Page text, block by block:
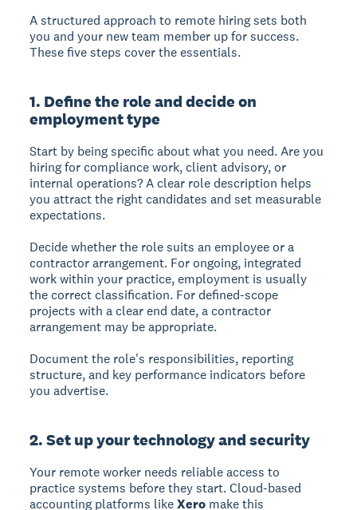
A structured approach to remote hiring sets both
you and your new team member up for success.
These five steps cover the essentials.
1. Define the role and decide on
employment type
Start by being specific about what you need. Are you
hiring for compliance work, client advisory, or
internal operations? A clear role description helps
you attract the right candidates and set measurable
expectations.
Decide whether the role suits an employee or a
contractor arrangement. For ongoing, integrated
work within your practice, employment is usually
the correct classification. For defined-scope
projects with a clear end date, a contractor
arrangement may be appropriate.
Document the role's responsibilities, reporting
structure, and key performance indicators before
you advertise.
2. Set up your technology and security
Your remote worker needs reliable access to
practice systems before they start. Cloud-based
accounting platforms likeXero make this